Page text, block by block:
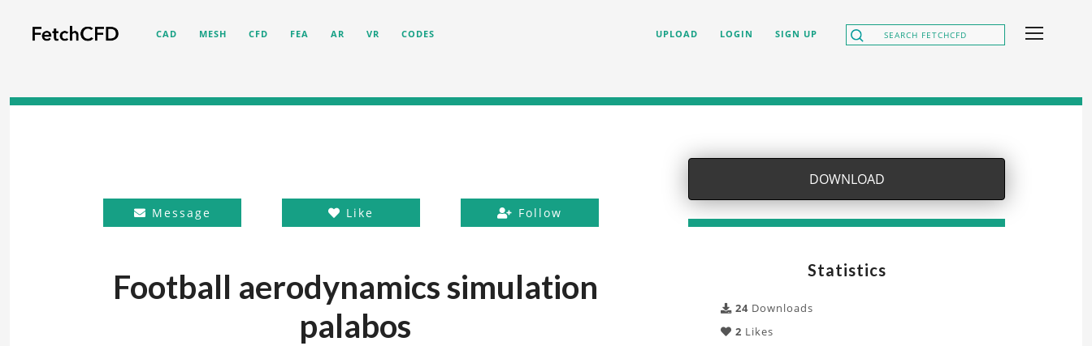
CAD MESH CFD FEA AR VR CODES UPLOAD LOGIN SIGN UP
Message Like Follow
Football aerodynamics simulation
palabos
DOWNLOAD
Statistics
24 Downloads
2 Likes